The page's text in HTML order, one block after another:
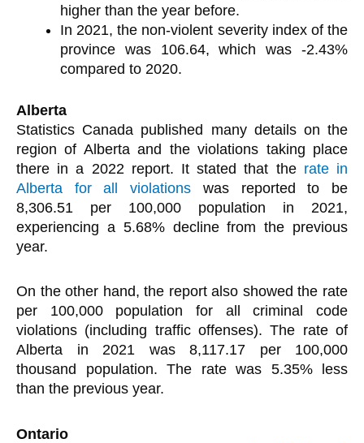
higher than the year before.
In 2021, the non-violent severity index of the
province was 106.64, which was -2.43%
compared to 2020.
Alberta
Statistics Canada published many details on the
region of Alberta and the violations taking place
there in a 2022 report. It stated that the rate in
Alberta for all violations was reported to be
8,306.51 per 100,000 population in 2021,
experiencing a 5.68% decline from the previous
year.
On the other hand, the report also showed the rate
per 100,000 population for all criminal code
violations (including traffic offenses). The rate of
Alberta in 2021 was 8,117.17 per 100,000
thousand population. The rate was 5.35% less
than the previous year.
Ontario